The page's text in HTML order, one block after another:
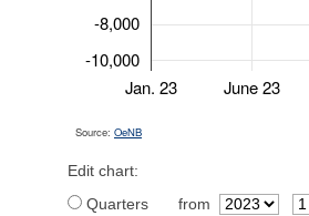
Jan. 23 June 23
-10,000
-8,000
Source: OeNB
Edit chart:
Quarters
from